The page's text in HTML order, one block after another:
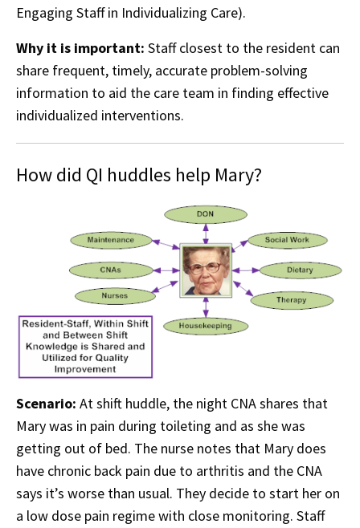
Engaging Staff in Individualizing Care).
Why it is important: Staff closest to the resident can
share frequent, timely, accurate problem-solving
information to aid the care team in finding effective
individualized interventions.
How did QI huddles help Mary?
Scenario: At shift huddle, the night CNA shares that
Mary was in pain during toileting and as she was
getting out of bed. The nurse notes that Mary does
have chronic back pain due to arthritis and the CNA
says it’s worse than usual. They decide to start her on
a low dose pain regime with close monitoring. Staff